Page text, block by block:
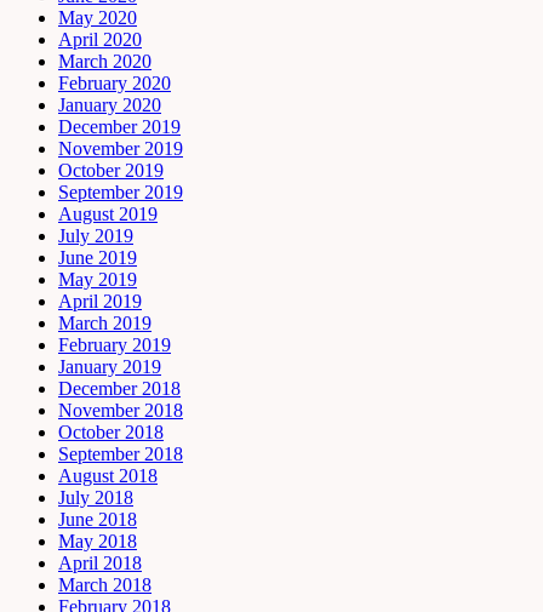
May 2020
April 2020
March 2020
February 2020
January 2020
December 2019
November 2019
October 2019
September 2019
August 2019
July 2019
June 2019
May 2019
April 2019
March 2019
February 2019
January 2019
December 2018
November 2018
October 2018
September 2018
August 2018
July 2018
June 2018
May 2018
April 2018
March 2018
February 2018